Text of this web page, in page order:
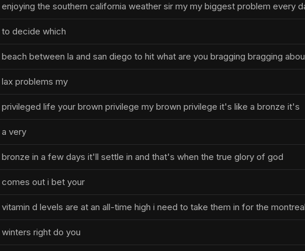
enjoying the southern california weather sir my my biggest problem every
to decide which
beach between la and san diego to hit what are you bragging bragging
lax problems my
privileged life your brown privilege my brown privilege it's like a bronze it's
a very
bronze in a few days it'll settle in and that's when the true glory of god
comes out i bet your
vitamin d levels are at an all-time high i need to take them in for the montreal
winters right do you